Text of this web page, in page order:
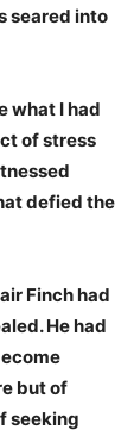
seared into
what I had
of stress
defied the
Finch had
He had
but of
seeking